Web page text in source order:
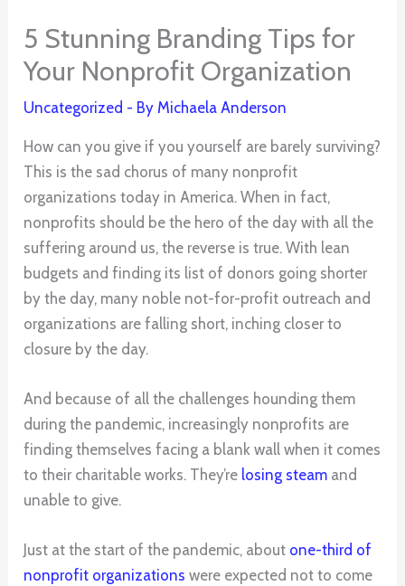
5 Stunning Branding Tips for
Your Nonprofit Organization
Uncategorized - By Michaela Anderson
How can you give if you yourself are barely surviving?
This is the sad chorus of many nonprofit
organizations today in America. When in fact,
nonprofits should be the hero of the day with all the
suffering around us, the reverse is true. With lean
budgets and finding its list of donors going shorter
by the day, many noble not-for-profit outreach and
organizations are falling short, inching closer to
closure by the day.
And because of all the challenges hounding them
during the pandemic, increasingly nonprofits are
finding themselves facing a blank wall when it comes
to their charitable works. They’re losing steam and
unable to give.
Just at the start of the pandemic, about one-third of
nonprofit organizations were expected not to come